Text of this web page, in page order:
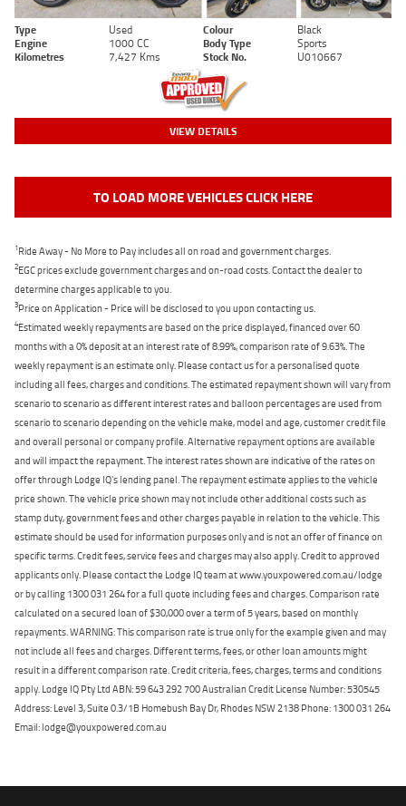
Type Used Colour
Black
Engine
1000 CC Body Type
Sports
Kilometres
7,427 Kms Stock No. U010667
VIEW DETAILS
TO LOAD MORE VEHICLES CLICK HERE
1Ride Away - No More to Pay includes all on road and government charges.
2EGC prices exclude government charges and on-road costs. Contact the dealer to
determine charges applicable to you.
3Price on Application - Price will be disclosed to you upon contacting us.
4Estimated weekly repayments are based on the price displayed, financed over 60
months with a 0% deposit at an interest rate of 8.99%, comparison rate of 9.63%. The
weekly repayment is an estimate only. Please contact us for a personalised quote
including all fees, charges and conditions. The estimated repayment shown will vary from
scenario to scenario as different interest rates and balloon percentages are used from
scenario to scenario depending on the vehicle make, model and age, customer credit file
and overall personal or company profile. Alternative repayment options are available
and will impact the repayment. The interest rates shown are indicative of the rates on
offer through Lodge IQ's lending panel. The repayment estimate applies to the vehicle
price shown. The vehicle price shown may not include other additional costs such as
stamp duty, government fees and other charges payable in relation to the vehicle. This
estimate should be used for information purposes only and is not an offer of finance on
specific terms. Credit fees, service fees and charges may also apply. Credit to approved
applicants only. Please contact the Lodge IQ team at www.youxpowered.com.au/lodge
or by calling 1300 031 264 for a full quote including fees and charges. Comparison rate
calculated on a secured loan of $30,000 over a term of 5 years, based on monthly
repayments. WARNING: This comparison rate is true only for the example given and may
not include all fees and charges. Different terms, fees, or other loan amounts might
result in a different comparison rate. Credit criteria, fees, charges, terms and conditions
apply. Lodge IQ Pty Ltd ABN: 59 643 292 700 Australian Credit License Number: 530545
Address: Level 3, Suite 0.3/1B Homebush Bay Dr, Rhodes NSW 2138 Phone: 1300 031 264
Email: lodge@youxpowered.com.au